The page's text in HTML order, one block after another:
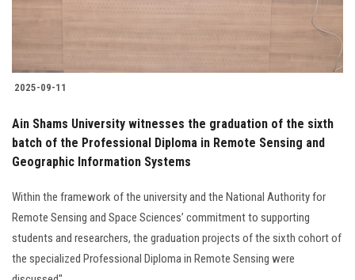
2025-09-11
Ain Shams University witnesses the graduation of the sixth
batch of the Professional Diploma in Remote Sensing and
Geographic Information Systems
Within the framework of the university and the National Authority for
Remote Sensing and Space Sciences’ commitment to supporting
students and researchers, the graduation projects of the sixth cohort of
the specialized Professional Diploma in Remote Sensing were